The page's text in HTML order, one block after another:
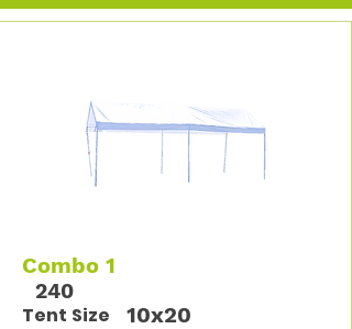
Combo 1
10x20
Tent Size
240